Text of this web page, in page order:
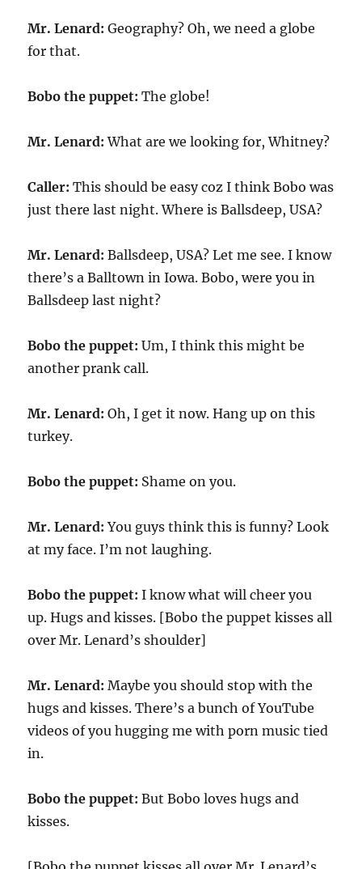
Mr. Lenard: Geography? Oh, we need a globe
for that.
Bobo the puppet: The globe!
Mr. Lenard: What are we looking for, Whitney?
Caller:This should be easy coz I think Bobo was
just there last night. Where is Ballsdeep, USA?
Mr. Lenard: Ballsdeep, USA? Let me see. I know
there’s a Balltown in Iowa. Bobo, were you in
Ballsdeep last night?
Bobo the puppet: Um, I think this might be
another prank call.
Mr. Lenard: Oh, I get it now. Hang up on this
turkey.
Bobo the puppet: Shame on you.
Mr. Lenard: You guys think this is funny? Look
at my face. I’m not laughing.
Bobo the puppet: I know what will cheer you
up. Hugs and kisses. [Bobo the puppet kisses all
over Mr. Lenard’s shoulder]
Mr. Lenard: Maybe you should stop with the
hugs and kisses. There’s a bunch of YouTube
videos of you hugging me with porn music tied
in.
Bobo the puppet: But Bobo loves hugs and
kisses.